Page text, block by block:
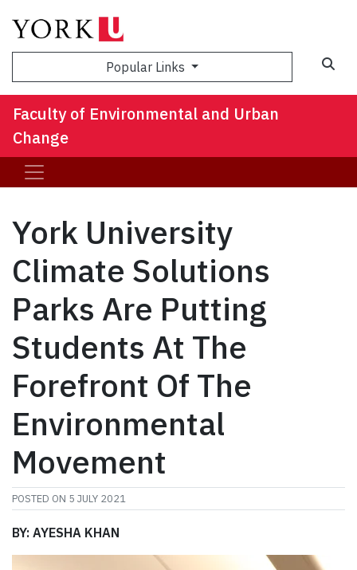
Popular Links
Faculty of Environmental and Urban
Change
York University
Climate Solutions
Parks Are Putting
Students At The
Forefront Of The
Environmental
Movement
POSTED ON 5 JULY 2021
BY: AYESHA KHAN